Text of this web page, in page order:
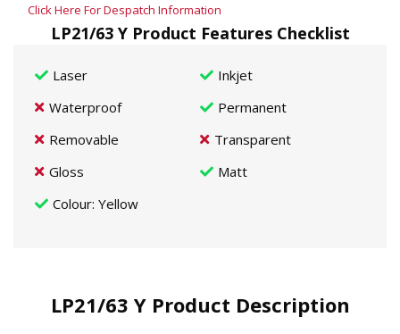
Click Here For Despatch Information
LP21/63 Y Product Features Checklist
Laser
Inkjet
Waterproof
Permanent
Removable
Transparent
Gloss
Matt
Colour: Yellow
LP21/63 Y Product Description